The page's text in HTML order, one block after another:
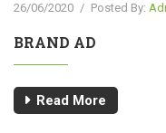
26/06/2020 / Posted By:
BRAND AD
Read More